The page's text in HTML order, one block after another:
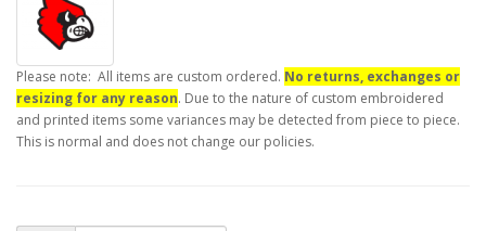
Please note: All items are custom ordered. No returns, exchanges or
resizing for any reason. Due to the nature of custom embroidered
and printed items some variances may be detected from piece to piece.
This is normal and does not change our policies.